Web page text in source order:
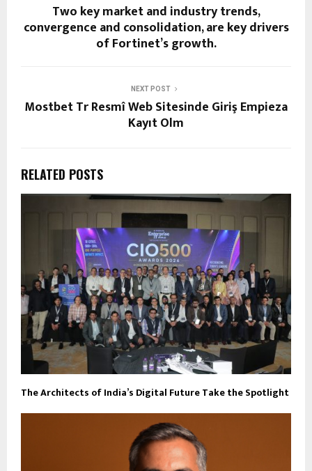
Two key market and industry trends,
convergence and consolidation, are key drivers
of Fortinet’s growth.
NEXT POST
Mostbet Tr Resmî Web Sitesinde Giriş Empieza
Kayıt Olm
RELATED POSTS
The Architects of India’s Digital Future Take the Spotlight